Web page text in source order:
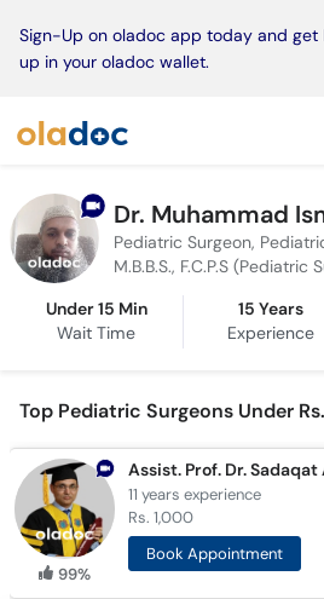
Sign-Up on oladoc app today and get
up in your oladoc wallet.
Dr. Muhammad
Pediatric Surgeon,
M.B.B.S., F.C.P.S (Pediatric
Under 15 Min
Wait Time
15 Years
Experience
Top Pediatric Surgeons Under
99%
Assist. Prof. Dr. Sadaqat
11 yearsexperience
Rs. 1,000
Book Appointment